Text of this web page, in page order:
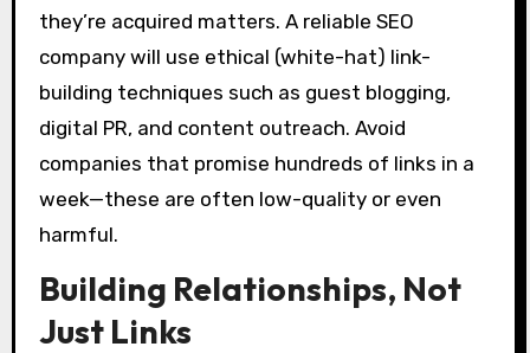
they’re acquired matters. A reliable SEO
company will use ethical (white-hat) link-
building techniques such as guest blogging,
digital PR, and content outreach. Avoid
companies that promise hundreds of links in a
week—these are often low-quality or even
harmful.
Building Relationships, Not
Just Links